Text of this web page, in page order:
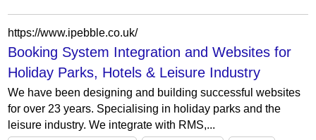
https://www.ipebble.co.uk/
Booking System Integration and Websites for
Holiday Parks, Hotels & Leisure Industry
We have been designing and building successful websites
for over 23 years. Specialising in holiday parks and the
leisure industry. We integrate with RMS,...